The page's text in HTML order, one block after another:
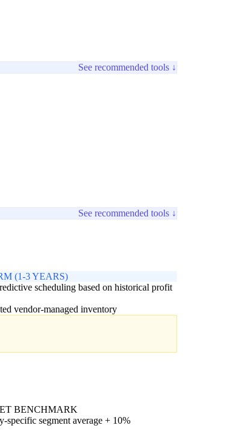
See recommended tools ↓
See recommended tools ↓
(1-3 YEARS)
scheduling based on historical profit
vendor-managed inventory
BENCHMARK
specific segment average + 10%